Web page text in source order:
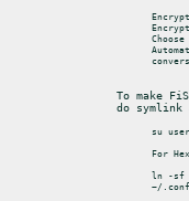
Choose
To make
do symlink
su user
For
ln -sf
~/